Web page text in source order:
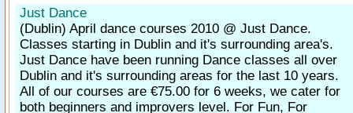
Just Dance
(Dublin) April dance courses 2010 @ Just Dance.
Classes starting in Dublin and it's surrounding area's.
Just Dance have been running Dance classes all over
Dublin and it's surrounding areas for the last 10 years.
All of our courses are €75.00 for 6 weeks, we cater for
both beginners and improvers level. For Fun, For